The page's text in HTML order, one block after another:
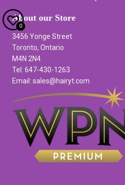
About our Store
3456 Yonge Street
Toronto, Ontario
M4N 2N4
Tel: 647-430-1263
Email: sales@hairyt.com
0